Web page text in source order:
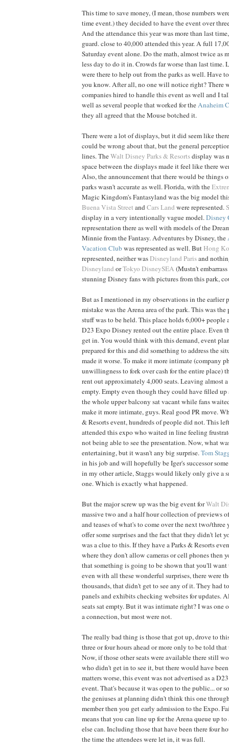
This time to save money, (I mean, those numbers
time event.) they decided to have the event over
And the attendance this year was more than last
guard. close to 40,000 attended this year. A full
Saturday event alone. Do the math, almost twice as
less day to do it in. Crowds far worse than last time.
were there to help out from the parks as well. Have
you know. After all, no one will notice right? There
companies hired to handle this event as well and I
well as several people that worked for theAnaheim
they all agreed that the Mouse botched it.
There were a lot of displays, but it did seem like
could be wrong about that, but the general
lines. TheWalt Disney Parks & Resortsdisplay was
space between the displays made it feel like there
Also, the announcement that there would be things
parks wasn't accurate as well. Florida, with the
Magic Kingdom's Fantasyland was the big model
Buena Vista Street andCars Land were represented.
display in a very intentionally vague model.Disney
representation there as well with models of the
Minnie from the Fantasy. Adventures by Disney, the
Vacation Clubwas represented as well. ButHong
represented, neither wasDisneyland Parisand
Disneyland orTokyo DisneySEA (Mustn't
stunning Disney fans with pictures from this park,
But as I mentioned in my observations in the earlier
mistake was the Arena area of the park. This was
stuff was to be held. This place holds 6,000+ people
D23 Expo Disney rented out the entire place. Even
get in. You would think with this demand, event
prepared for this and did something to address the
made it worse. To make it more intimate (company
unwillingness to fork over cash for the entire place)
rent out approximately 4,000 seats. Leaving almost
empty. Empty even though they could have filled up
the whole upper balcony sat vacant while fans
make it more intimate, guys. Real good PR move.
& Resorts event, hundreds of people did not. This
attended this expo who waited in line feeling
not being able to see the presentation. Now, what
entertaining, but it wasn't any big surprise.Tom
in his job and will hopefully be Iger's successor
in my other article, Staggs would likely only give a
one. Which is exactly what happened.
But the major screw up was the big event forWalt
massive two and a half hour collection of previews
and teases of what's to come over the next two/three
offer some surprises and the fact that they didn't let
was a clue to this. If they have a Parks & Resorts
where they don't allow cameras or cell phones then
that something is going to be shown that you'll want
even with all these wonderful surprises, there were
thousands, that didn't get to see any of it. They had
panels and exhibits checking websites for updates.
seats sat empty. But it was intimate right? I was one
a connection, but most were not.
The really bad thing is those that got up, drove to
three or four hours ahead or more only to be told
Now, if those other seats were available there still
who didn't get in to see it, but there would have
matters worse, this event was not advertised as a
event. That's because it was open to the public... or
the geniuses at planning didn't think this one
member then you get early admission to the Expo.
means that you can line up for the Arena queue up to
else can. Including those that have been there four
the time the attendees were let in, it was full.